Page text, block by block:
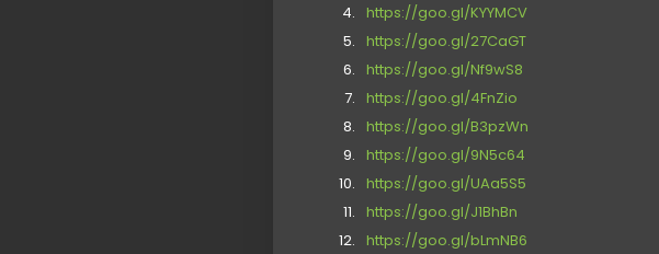
https://goo.gl/KYYMCV
https://goo.gl/27CaGT
https://goo.gl/Nf9wS8
https://goo.gl/4FnZio
https://goo.gl/B3pzWn
https://goo.gl/9N5c64
https://goo.gl/UAa5S5
https://goo.gl/J1BhBn
https://goo.gl/bLmNB6